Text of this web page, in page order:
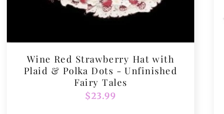
Wine Red Strawberry Hat with
Plaid & Polka Dots - Unfinished
Fairy Tales
Regular
$23.99